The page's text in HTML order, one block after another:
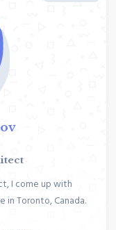
I come up with
in Toronto, Canada.